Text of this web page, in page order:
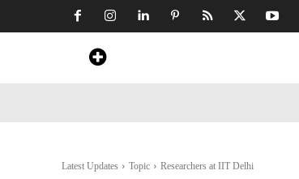
Latest Updates Topic Researchers at IIT Delhi